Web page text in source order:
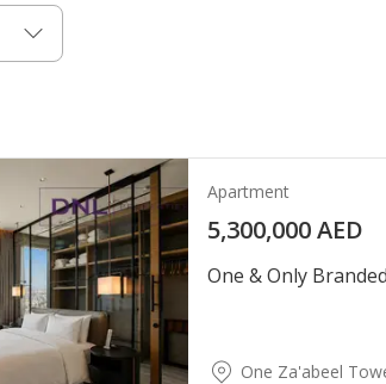
Apartment
5,300,000 AED
One & Only
One Za'abeel